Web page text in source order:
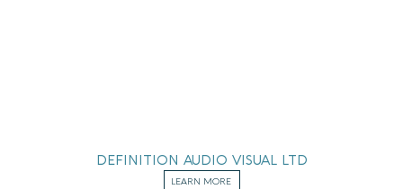
DEFINITION AUDIO VISUAL LTD
LEARN MORE